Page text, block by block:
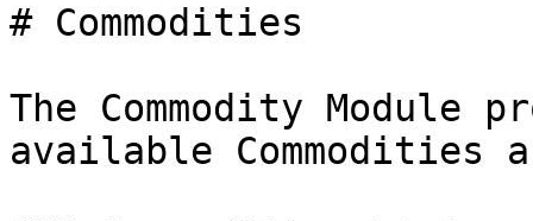
# Commodities
The Commodity Module
available Commodities